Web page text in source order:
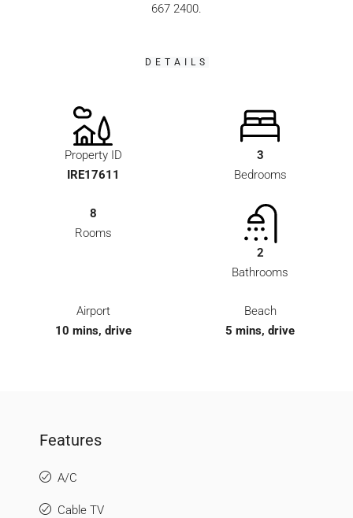
667 2400.
DETAILS
Property ID
IRE17611
3
Bedrooms
8
Rooms
2
Bathrooms
Airport
10 mins, drive
Beach
5 mins, drive
Features
A/C
Cable TV